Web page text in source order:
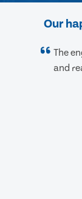
Our
The
and